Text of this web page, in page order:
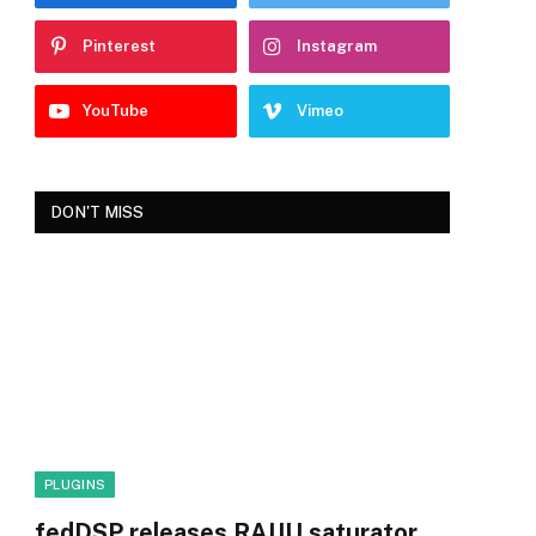
Pinterest Instagram
YouTube Vimeo
DON'T MISS
PLUGINS